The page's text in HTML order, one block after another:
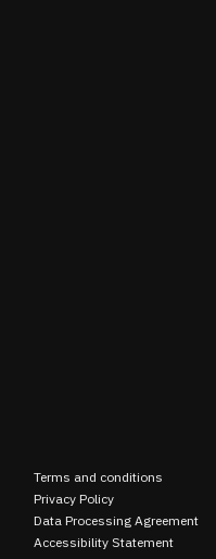
Terms and conditions
Privacy Policy
Data Processing Agreement
Accessibility Statement